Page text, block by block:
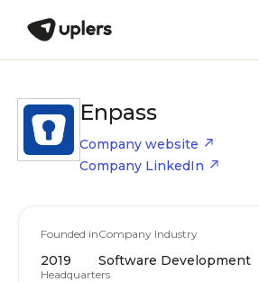
Enpass
Company website
Company LinkedIn
Founded in
2019
Company Industry
Software Development
Headquarters